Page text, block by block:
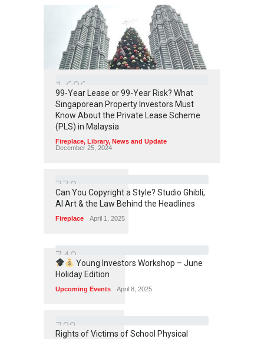
1 606
99-Year Lease or 99-Year Risk? What
Singaporean Property Investors Must
Know About the Private Lease Scheme
(PLS) in Malaysia
Fireplace, Library, News and Update
December 25, 2024
770
Can You Copyright a Style? Studio Ghibli,
AI Art & the Law Behind the Headlines
Fireplace April 1, 2025
740Young Investors Workshop – June
Holiday Edition
Upcoming Events April 8, 2025
732
Rights of Victims of School Physical